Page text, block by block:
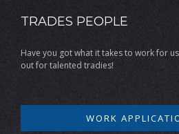
TRADES PEOPLE
Have you got what it takes to work for
out for talented tradies!
WORK